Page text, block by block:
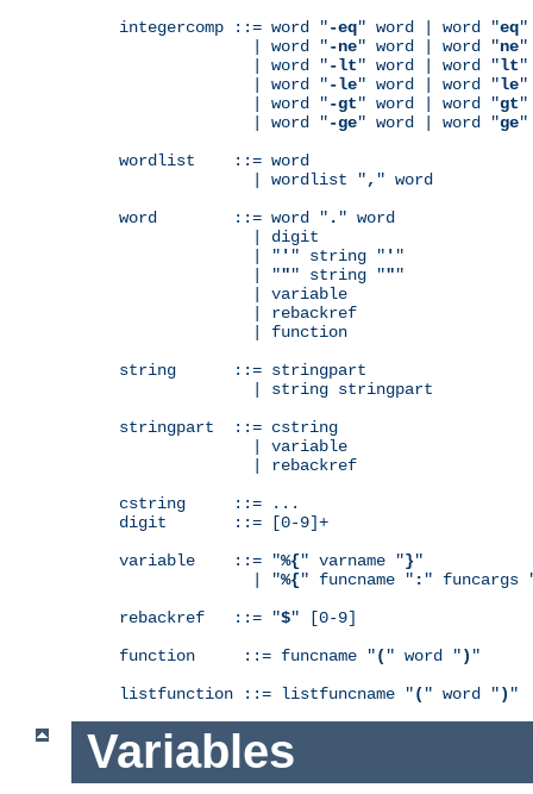
integercomp ::= word "-eq" word | word "eq"
              | word "
-ne" word | word "ne"
              | word "
-lt" word | word "lt"
              | word "
-le" word | word "le"
              | word "
-gt" word | word "gt"
              | word "
-ge" word | word "ge"
wordlist    ::= word
              | wordlist "
, " word
word        ::= word " . " word
              | digit
              | "
' " string " ' "
              | "
"" string """
              | variable
              | rebackref
              | function
string      ::= stringpart
              | string stringpart
stringpart  ::= cstring
              | variable
              | rebackref
cstring     ::= ...
digit       ::= [0-9]+
variable    ::= "%{" varname "}"
              | "
%{" funcname " : " funcargs
rebackref   ::= "$" [0-9]
function     ::= funcname "( " word ") "
listfunction ::= listfuncname "( " word ") "
Variables